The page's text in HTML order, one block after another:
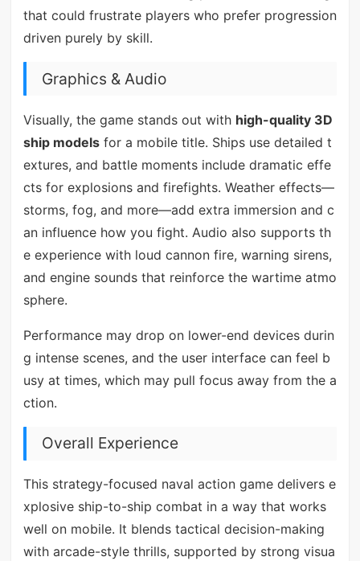
that could frustrate players who prefer progression
driven purely by skill.
Graphics & Audio
Visually, the game stands out with high-quality 3D
ship modelsfor a mobile title. Ships use detailed t
extures, and battle moments include dramatic effe
cts for explosions and firefights. Weather effects—
storms, fog, and more—add extra immersion and c
an influence how you fight. Audio also supports th
e experience with loud cannon fire, warning sirens,
and engine sounds that reinforce the wartime atmo
sphere.
Performance may drop on lower-end devices durin
g intense scenes, and the user interface can feel b
usy at times, which may pull focus away from the a
ction.
Overall Experience
This strategy-focused naval action game delivers e
xplosive ship-to-ship combat in a way that works
well on mobile. It blends tactical decision-making
with arcade-style thrills, supported by strong visua